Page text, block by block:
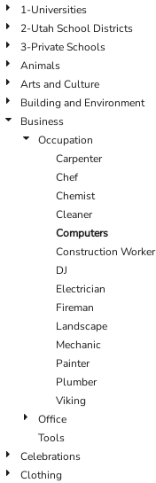
1-Universities
2-Utah School Districts
3-Private Schools
Animals
Arts and Culture
Building and Environment
Business
Occupation
Carpenter
Chef
Chemist
Cleaner
Computers
Construction Worker
DJ
Electrician
Fireman
Landscape
Mechanic
Painter
Plumber
Viking
Office
Tools
Celebrations
Clothing